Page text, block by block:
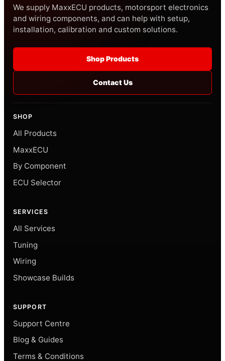
We supply MaxxECU products, motorsport electronics
and wiring components, and can help with setup,
installation, calibration and custom solutions.
Shop Products
Contact Us
SHOP
All Products
MaxxECU
By Component
ECU Selector
SERVICES
All Services
Tuning
Wiring
Showcase Builds
SUPPORT
Support Centre
Blog & Guides
Terms & Conditions